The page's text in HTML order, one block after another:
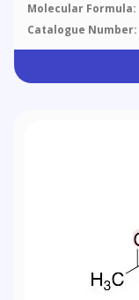
Molecular Formula:
Catalogue Number: